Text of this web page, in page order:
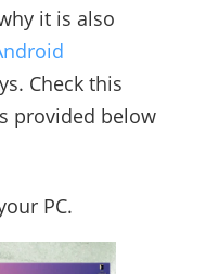
it is also
Check this
provided below
PC.